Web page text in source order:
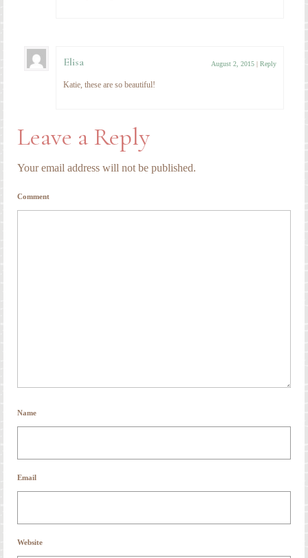
Elisa August 2, 2015 | Reply
Katie, these are so beautiful!
Leave a Reply
Your email address will not be published.
Comment
Name
Email
Website